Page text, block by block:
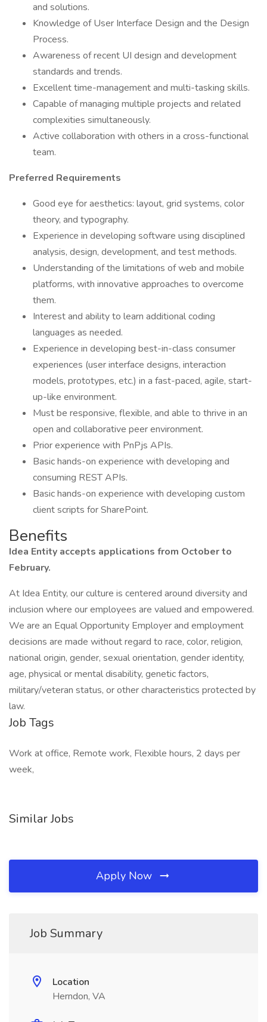
and solutions.
Knowledge of User Interface Design and the Design
Process.
Awareness of recent UI design and development
standards and trends.
Excellent time-management and multi-tasking skills.
Capable of managing multiple projects and related
complexities simultaneously.
Active collaboration with others in a cross-functional
team.
Preferred Requirements
Good eye for aesthetics: layout, grid systems, color
theory, and typography.
Experience in developing software using disciplined
analysis, design, development, and test methods.
Understanding of the limitations of web and mobile
platforms, with innovative approaches to overcome
them.
Interest and ability to learn additional coding
languages as needed.
Experience in developing best-in-class consumer
experiences (user interface designs, interaction
models, prototypes, etc.) in a fast-paced, agile, start-
up-like environment.
Must be responsive, flexible, and able to thrive in an
open and collaborative peer environment.
Prior experience with PnPjs APIs.
Basic hands-on experience with developing and
consuming REST APIs.
Basic hands-on experience with developing custom
client scripts for SharePoint.
Benefits
Idea Entity accepts applications from October to
February.
At Idea Entity, our culture is centered around diversity and
inclusion where our employees are valued and empowered.
We are an Equal Opportunity Employer and employment
decisions are made without regard to race, color, religion,
national origin, gender, sexual orientation, gender identity,
age, physical or mental disability, genetic factors,
military/veteran status, or other characteristics protected by
law.
Job Tags
Work at office, Remote work, Flexible hours, 2 days per
week,
Similar Jobs
Apply Now
Job Summary
Location
Herndon, VA